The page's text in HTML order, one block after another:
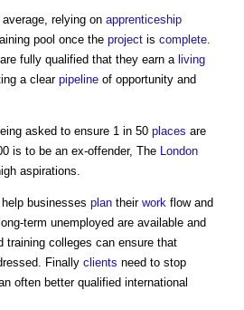
average, relying on apprenticeship
pool once the project is complete.
fully qualified that they earn a living
a clear pipeline of opportunity and
asked to ensure 1 in 50 places are
is to be an ex-offender, The London
aspirations.
businesses plan their work flow and
term unemployed are available and
training colleges can ensure that
Finally clients need to stop
often better qualified international